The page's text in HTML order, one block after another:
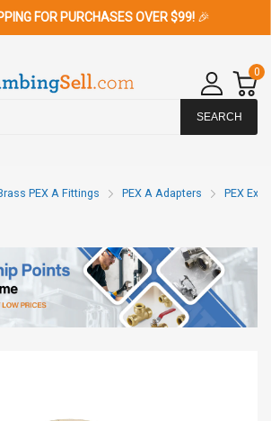
FOR PURCHASES OVER $99! 🎉
0
SEARCH
PEX A Fittings PEX A Adapters PEX